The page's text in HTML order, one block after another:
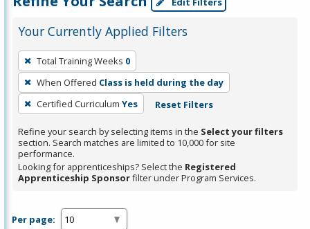
Your Currently Applied Filters
To
remove
a
filter,
Enter
or
Spacebar.
Total Training Weeks 0
When Offered Class is held during the day
Certified Curriculum Yes Reset Filters
Refine your search by selecting items in the Select your filters
section. Search matches are limited to 10,000 for site
performance.
Looking for apprenticeships? Select the Registered
Apprenticeship Sponsorfilter under Program Services.
Per page: